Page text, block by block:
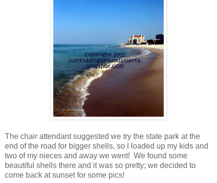
The chair attendant suggested we try the state park at the
end of the road for bigger shells, so I loaded up my kids and
two of my nieces and away we went! We found some
beautiful shells there and it was so pretty; we decided to
come back at sunset for some pics!